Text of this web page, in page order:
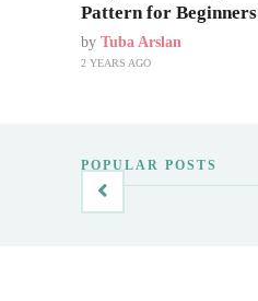
Pattern for Beginners
by Tuba Arslan
2 YEARS AGO
POPULAR POSTS